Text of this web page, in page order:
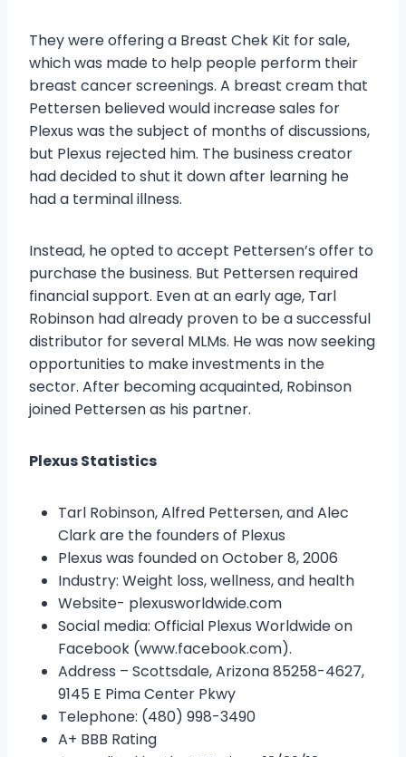
They were offering a Breast Chek Kit for sale,
which was made to help people perform their
breast cancer screenings. A breast cream that
Pettersen believed would increase sales for
Plexus was the subject of months of discussions,
but Plexus rejected him. The business creator
had decided to shut it down after learning he
had a terminal illness.
Instead, he opted to accept Pettersen’s offer to
purchase the business. But Pettersen required
financial support. Even at an early age, Tarl
Robinson had already proven to be a successful
distributor for several MLMs. He was now seeking
opportunities to make investments in the
sector. After becoming acquainted, Robinson
joined Pettersen as his partner.
Plexus Statistics
Tarl Robinson, Alfred Pettersen, and Alec
Clark are the founders of Plexus
Plexus was founded on October 8, 2006
Industry: Weight loss, wellness, and health
Website- plexusworldwide.com
Social media: Official Plexus Worldwide on
Facebook (www.facebook.com).
Address – Scottsdale, Arizona 85258-4627,
9145 E Pima Center Pkwy
Telephone: (480) 998-3490
A+ BBB Rating